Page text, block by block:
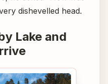
dishevelled head.
Lake and